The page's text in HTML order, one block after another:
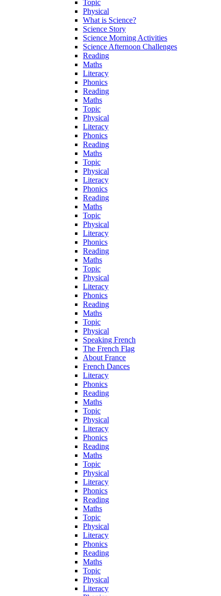
Topic
Physical
What is Science?
Science Story
Science Morning Activities
Science Afternoon Challenges
Reading
Maths
Literacy
Phonics
Reading
Maths
Topic
Physical
Literacy
Phonics
Reading
Maths
Topic
Physical
Literacy
Phonics
Reading
Maths
Topic
Physical
Literacy
Phonics
Reading
Maths
Topic
Physical
Literacy
Phonics
Reading
Maths
Topic
Physical
Speaking French
The French Flag
About France
French Dances
Literacy
Phonics
Reading
Maths
Topic
Physical
Literacy
Phonics
Reading
Maths
Topic
Physical
Literacy
Phonics
Reading
Maths
Topic
Physical
Literacy
Phonics
Reading
Maths
Topic
Physical
Literacy